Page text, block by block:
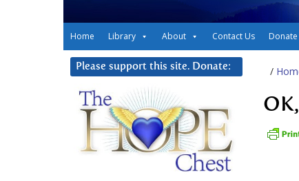
Home Library About Contact Us Donate
/
Please support this site. Donate: